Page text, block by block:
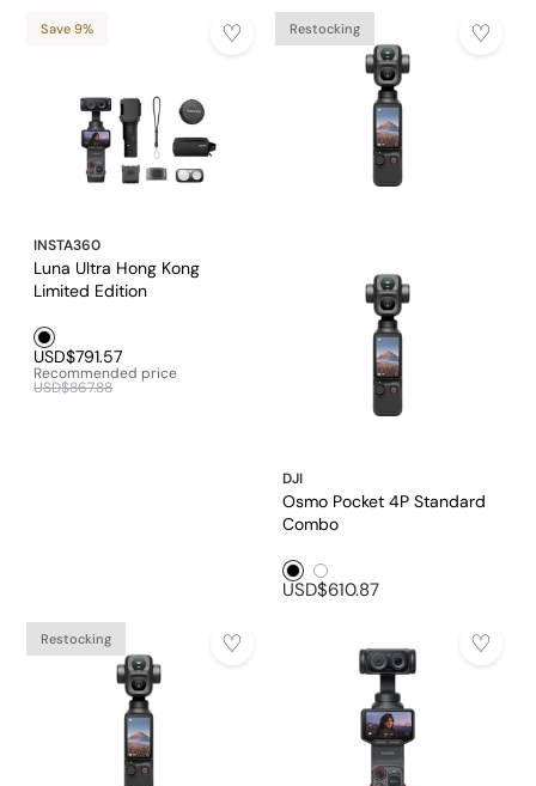
Save 9%
INSTA360
Luna Ultra Hong Kong
Limited Edition
Black1
USD$791.57
Recommended price
USD$867.88
Restocking
DJI
Osmo Pocket 4P Standard
Combo
Black1White1
USD$610.87
Restocking